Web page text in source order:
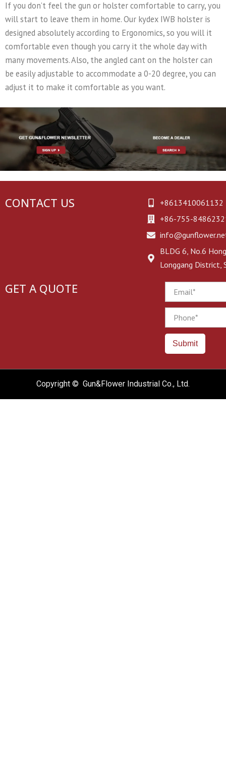
If you don’t feel the gun or holster comfortable to carry, you
will start to leave them in home. Our kydex IWB holster is
designed absolutely according to Ergonomics, so you will it
comfortable even though you carry it the whole day with
many movements. Also, the angled cant on the holster can
be easily adjustable to accommodate a 0-20 degree, you can
adjust it to make it comfortable as you want.
CONTACT US
+8613410061132
+86-755-
BLDG 6, No.6
Longgang District,
GET A QUOTE
Submit
Copyright © Gun&Flower Industrial Co., Ltd.